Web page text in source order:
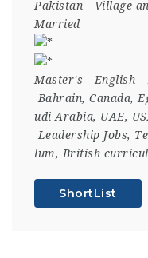
Pakistan
Village
Married
Master's English
Bahrain, Canada,
udi Arabia, UAE,
Leadership Jobs,
lum, British
ShortList